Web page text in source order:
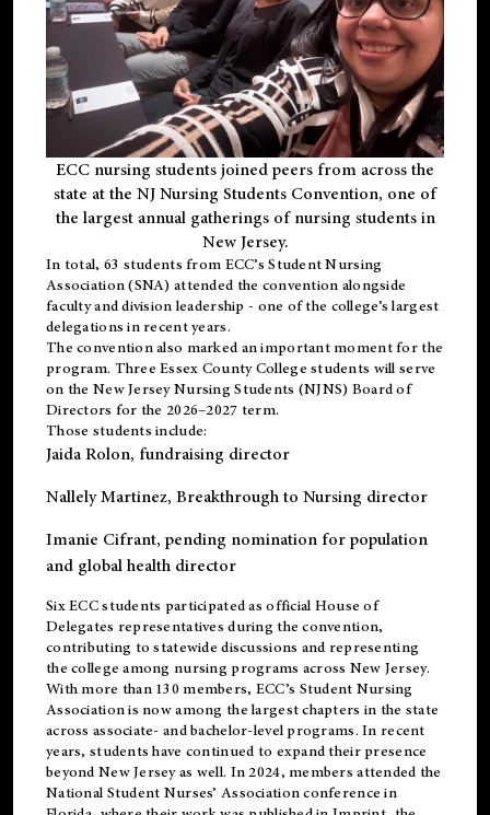
ECC nursing students joined peers from across the
state at the NJ Nursing Students Convention, one of
the largest annual gatherings of nursing students in
New Jersey.
In total, 63 students from ECC’s Student Nursing
Association (SNA) attended the convention alongside
faculty and division leadership - one of the college’s largest
delegations in recent years.
The convention also marked an important moment for the
program. Three Essex County College students will serve
on the New Jersey Nursing Students (NJNS) Board of
Directors for the 2026–2027 term.
Those students include:
Jaida Rolon, fundraising director
Nallely Martinez, Breakthrough to Nursing director
Imanie Cifrant, pending nomination for population
and global health director
Six ECC students participated as official House of
Delegates representatives during the convention,
contributing to statewide discussions and representing
the college among nursing programs across New Jersey.
With more than 130 members, ECC’s Student Nursing
Association is now among the largest chapters in the state
across associate- and bachelor-level programs. In recent
years, students have continued to expand their presence
beyond New Jersey as well. In 2024, members attended the
National Student Nurses’ Association conference in